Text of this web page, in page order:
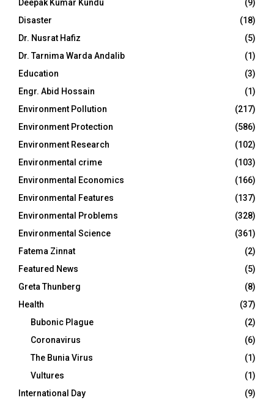
Deepak Kumar Kundu
(9)
Disaster
(18)
Dr. Nusrat Hafiz
(5)
Dr. Tarnima Warda Andalib
(1)
Education
(3)
Engr. Abid Hossain
(1)
Environment Pollution
(217)
Environment Protection
(586)
Environment Research
(102)
Environmental crime
(103)
Environmental Economics
(166)
Environmental Features
(137)
Environmental Problems
(328)
Environmental Science
(361)
Fatema Zinnat
(2)
Featured News
(5)
Greta Thunberg
(8)
Health
(37)
Bubonic Plague
(2)
Coronavirus
(6)
The Bunia Virus
(1)
Vultures
(1)
International Day
(9)